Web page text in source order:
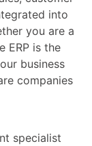
into
you are a
ERP is the
business
companies
specialist